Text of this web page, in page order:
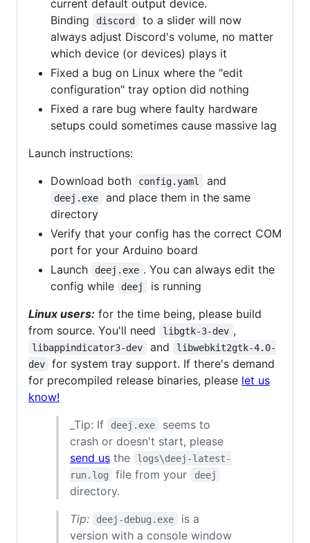
current default output device.
Binding
discord
to a slider will now
always adjust Discord's volume, no matter
which device (or devices) plays it
Fixed a bug on Linux where the "edit
configuration" tray option did nothing
Fixed a rare bug where faulty hardware
setups could sometimes cause massive lag
Launch instructions:
Download both
config.yaml and
deej.exe
and place them in the same
directory
Verify that your config has the correct COM
port for your Arduino board
Launch
deej.exe . You can always edit the
config while
deej
is running
Linux users: for the time being, please build
from source. You'll need
libgtk-3-dev ,
libappindicator3-dev and
libwebkit2gtk-4.0-
dev
for system tray support. If there's demand
for precompiled release binaries, please let us
know!
_Tip: If
deej.exe
seems to
crash or doesn't start, please
send us the
logs\deej-latest-
run.log
file from your deej
directory.
Tip:
deej-debug.exe
is a
version with a console window